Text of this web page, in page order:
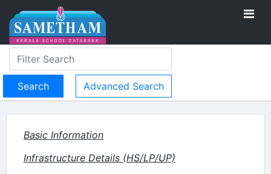
Advanced Search
Basic Information
Infrastructure Details (HS/LP/UP)